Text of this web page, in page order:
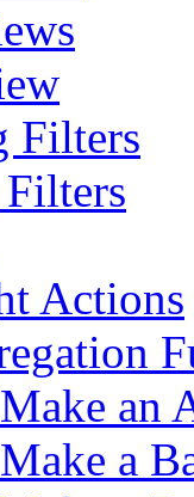
Filters
Actions
an
a